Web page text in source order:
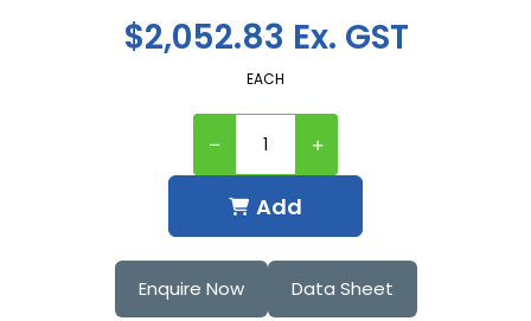
$2,052.83 Ex. GST
EACH
Add
Enquire Now Data Sheet